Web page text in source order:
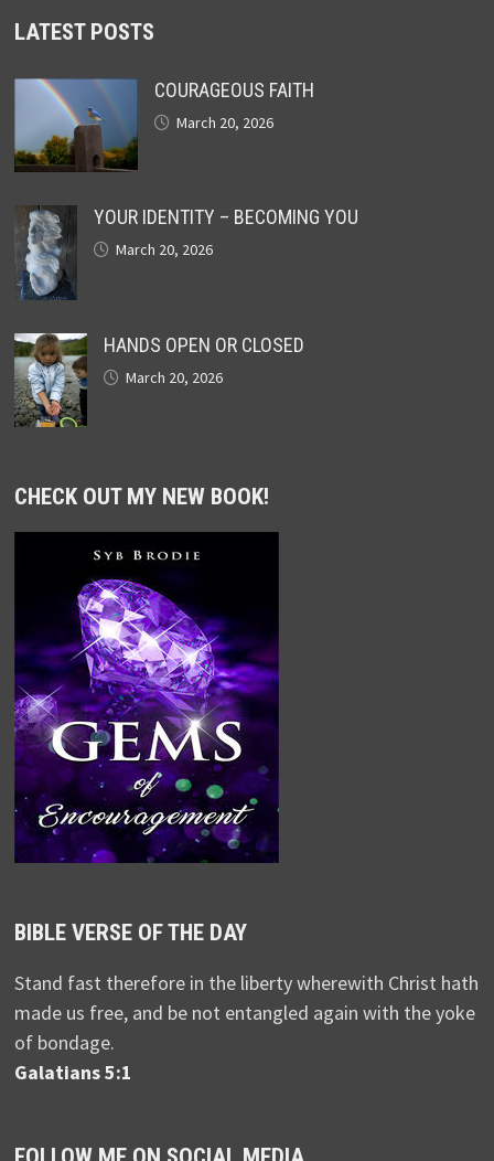
LATEST POSTS
COURAGEOUS FAITH
March 20, 2026
YOUR IDENTITY – BECOMING YOU
March 20, 2026
HANDS OPEN OR CLOSED
March 20, 2026
CHECK OUT MY NEW BOOK!
BIBLE VERSE OF THE DAY
Stand fast therefore in the liberty wherewith Christ hath
made us free, and be not entangled again with the yoke
of bondage.
Galatians 5:1